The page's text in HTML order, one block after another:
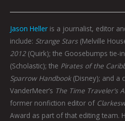
Jason Heller is a journalist, editor
include: Strange Stars (Melville
2012(Quirk); the Goosebumps tie-in
(Scholastic); the Pirates of the
Sparrow Handbook(Disney); and a
VanderMeer’s The Time Traveler’s
former nonfiction editor of
Award as part of that editing team.